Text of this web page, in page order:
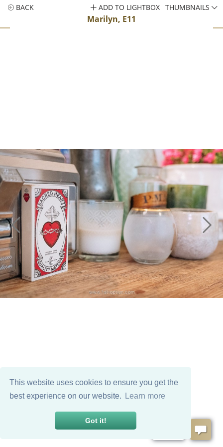
This website uses cookies to ensure you get the
best experience on our website.
Learn more
Got it!
BACK
Marilyn, E11
ADD TO LIGHTBOX THUMBNAILS